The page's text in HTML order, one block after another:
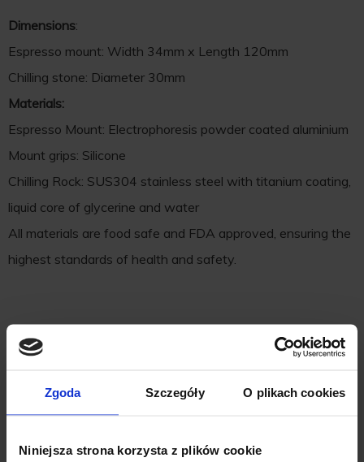
Zgoda Szczegóły O plikach cookies
Niniejsza strona korzysta z plików cookie
Dimensions:
Espresso mount: Width 34mm x Length 120mm
Chilling stone: Diameter 30mm
Materials:
Espresso Mount: Electrophoresis powder coated aluminium
Mount grips: Silicone
Chilling Rock: SUS304 stainless steel with titanium coating,
liquid core of glycerine and water
All materials are food safe and FDA approved, ensuring the
highest standards of health and safety.